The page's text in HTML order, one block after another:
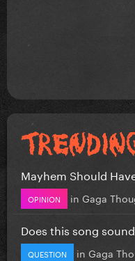
Mayhem Should
OPINION in Gaga
Does this song
QUESTION in Gaga